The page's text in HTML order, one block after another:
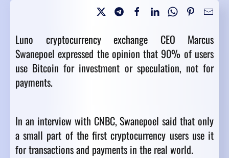
Luno cryptocurrency exchange CEO Marcus
Swanepoel expressed the opinion that 90% of users
use Bitcoin for investment or speculation, not for
payments.
In an interview with CNBC, Swanepoel said that only
a small part of the first cryptocurrency users use it
for transactions and payments in the real world.